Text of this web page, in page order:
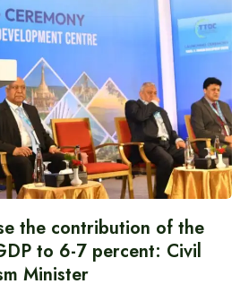
the contribution of the
to 6-7 percent: Civil
Minister